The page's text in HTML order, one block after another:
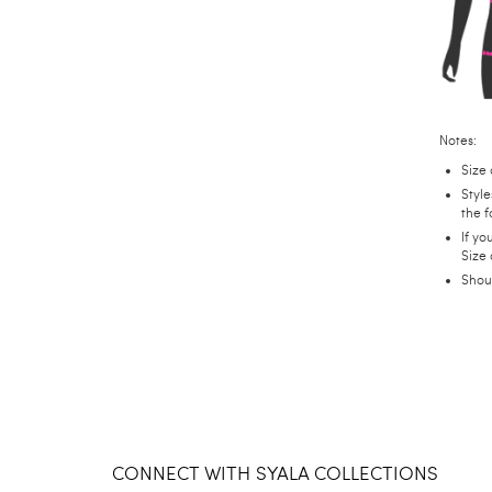
Notes:
Size
the
If
Size
CONNECT WITH SYALA COLLECTIONS